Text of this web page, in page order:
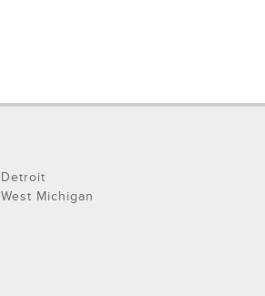
Detroit
West Michigan